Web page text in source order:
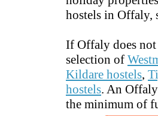
hostels in Offaly,
If Offaly does
selection of
Kildare hostels,
hostels. An
the minimum of